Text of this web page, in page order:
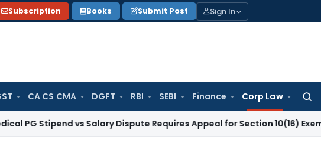
Subscription Books Submit Post Sign In
CA CS CMA DGFT RBI SEBI Finance Corp Law
for:
vs Salary Dispute Requires Appeal for Section 10(16) Exemption